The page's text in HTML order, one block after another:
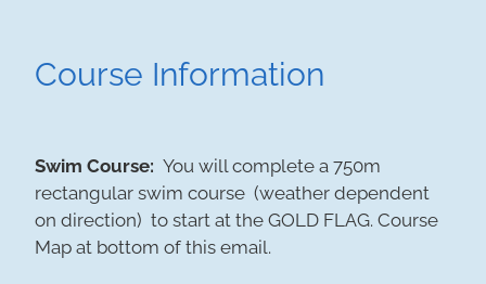
Course Information
Swim Course: You will complete a 750m
rectangular swim course (weather dependent
on direction) to start at the GOLD FLAG. Course
Map at bottom of this email.